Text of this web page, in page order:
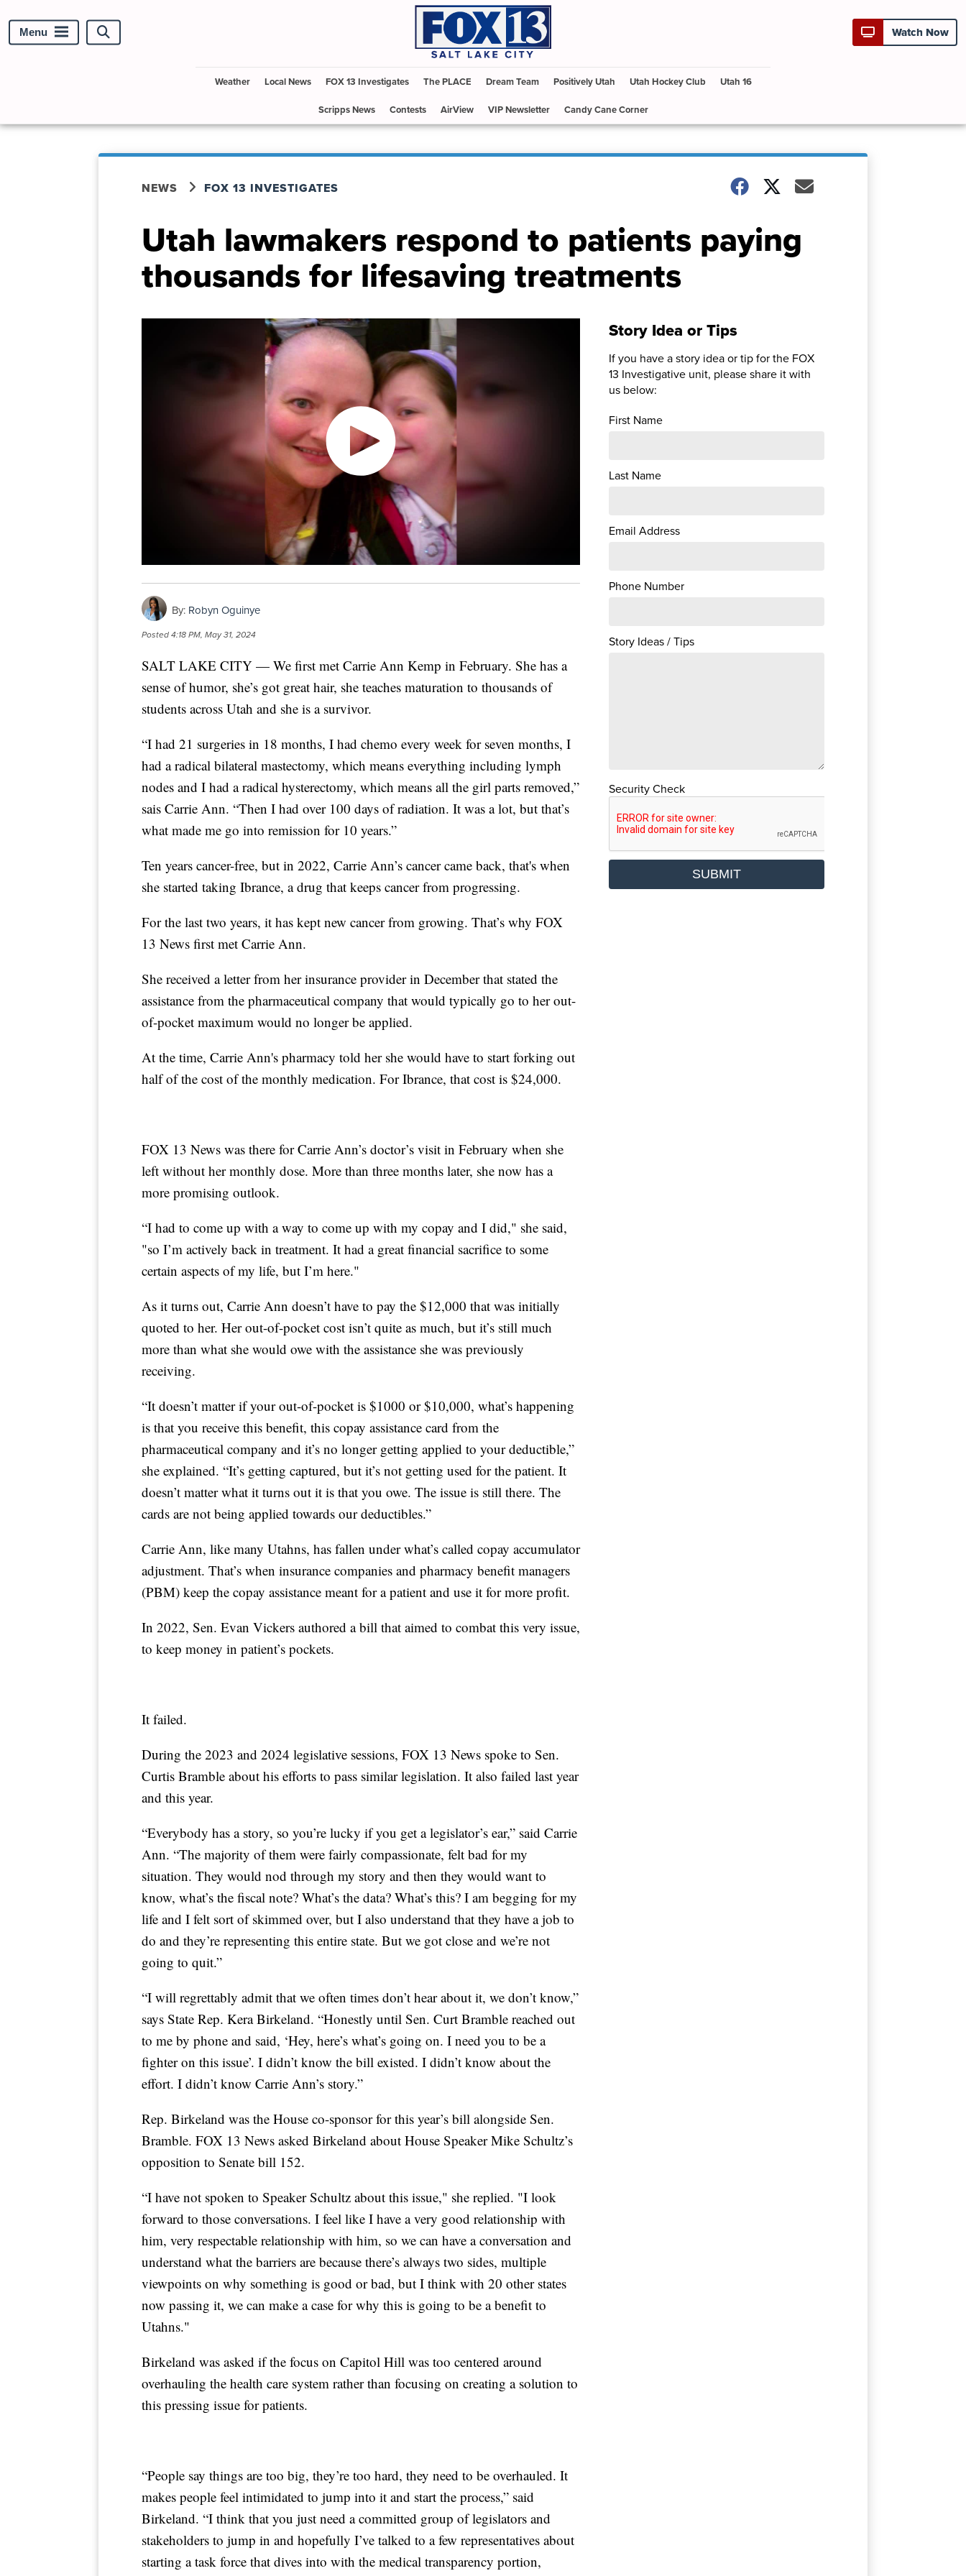
Menu
Search
Watch Now
Weather Local News FOX 13 Investigates The PLACE Dream Team Positively Utah Utah Hockey Club Utah 16
Scripps News Contests AirView VIP Newsletter Candy Cane Corner
NEWS FOX 13 INVESTIGATES
Utah lawmakers respond to patients paying
thousands for lifesaving treatments
By: Robyn Oguinye
Posted4:18 PM, May 31, 2024
SALT LAKE CITY — We first met Carrie Ann Kemp in February. She has a
sense of humor, she’s got great hair, she teaches maturation to thousands of
students across Utah and she is a survivor.
“I had 21 surgeries in 18 months, I had chemo every week for seven months, I
had a radical bilateral mastectomy, which means everything including lymph
nodes and I had a radical hysterectomy, which means all the girl parts removed,”
sais Carrie Ann. “Then I had over 100 days of radiation. It was a lot, but that’s
what made me go into remission for 10 years.”
Ten years cancer-free, but in 2022, Carrie Ann’s cancer came back, that's when
she started taking Ibrance, a drug that keeps cancer from progressing.
For the last two years, it has kept new cancer from growing. That’s why FOX
13 News first met Carrie Ann.
She received a letter from her insurance provider in December that stated the
assistance from the pharmaceutical company that would typically go to her out-
of-pocket maximum would no longer be applied.
At the time, Carrie Ann's pharmacy told her she would have to start forking out
half of the cost of the monthly medication. For Ibrance, that cost is $24,000.
FOX 13 News was there for Carrie Ann’s doctor’s visit in February when she
left without her monthly dose. More than three months later, she now has a
more promising outlook.
“I had to come up with a way to come up with my copay and I did," she said,
"so I’m actively back in treatment. It had a great financial sacrifice to some
certain aspects of my life, but I’m here."
As it turns out, Carrie Ann doesn’t have to pay the $12,000 that was initially
quoted to her. Her out-of-pocket cost isn’t quite as much, but it’s still much
more than what she would owe with the assistance she was previously
receiving.
“It doesn’t matter if your out-of-pocket is $1000 or $10,000, what’s happening
is that you receive this benefit, this copay assistance card from the
pharmaceutical company and it’s no longer getting applied to your deductible,”
she explained. “It’s getting captured, but it’s not getting used for the patient. It
doesn’t matter what it turns out it is that you owe. The issue is still there. The
cards are not being applied towards our deductibles.”
Carrie Ann, like many Utahns, has fallen under what’s called copay accumulator
adjustment. That’s when insurance companies and pharmacy benefit managers
(PBM) keep the copay assistance meant for a patient and use it for more profit.
In 2022, Sen. Evan Vickers authored a bill that aimed to combat this very issue,
to keep money in patient’s pockets.
It failed.
During the 2023 and 2024 legislative sessions, FOX 13 News spoke to Sen.
Curtis Bramble about his efforts to pass similar legislation. It also failed last year
and this year.
“Everybody has a story, so you’re lucky if you get a legislator’s ear,” said Carrie
Ann. “The majority of them were fairly compassionate, felt bad for my
situation. They would nod through my story and then they would want to
know, what’s the fiscal note? What’s the data? What’s this? I am begging for my
life and I felt sort of skimmed over, but I also understand that they have a job to
do and they’re representing this entire state. But we got close and we’re not
going to quit.”
“I will regrettably admit that we often times don’t hear about it, we don’t know,”
says State Rep. Kera Birkeland. “Honestly until Sen. Curt Bramble reached out
to me by phone and said, ‘Hey, here’s what’s going on. I need you to be a
fighter on this issue’. I didn’t know the bill existed. I didn’t know about the
effort. I didn’t know Carrie Ann’s story.”
Rep. Birkeland was the House co-sponsor for this year’s bill alongside Sen.
Bramble. FOX 13 News asked Birkeland about House Speaker Mike Schultz’s
opposition to Senate bill 152.
“I have not spoken to Speaker Schultz about this issue," she replied. "I look
forward to those conversations. I feel like I have a very good relationship with
him, very respectable relationship with him, so we can have a conversation and
understand what the barriers are because there’s always two sides, multiple
viewpoints on why something is good or bad, but I think with 20 other states
now passing it, we can make a case for why this is going to be a benefit to
Utahns."
Birkeland was asked if the focus on Capitol Hill was too centered around
overhauling the health care system rather than focusing on creating a solution to
this pressing issue for patients.
“People say things are too big, they’re too hard, they need to be overhauled. It
makes people feel intimidated to jump into it and start the process,” said
Birkeland. “I think that you just need a committed group of legislators and
stakeholders to jump in and hopefully I’ve talked to a few representatives about
starting a task force that dives into with the medical transparency portion,
Story Idea or Tips
If you have a story idea or tip for the FOX
13 Investigative unit, please share it with
us below:
First Name
Last Name
Email Address
Phone Number
Story Ideas / Tips
Security Check
SUBMIT